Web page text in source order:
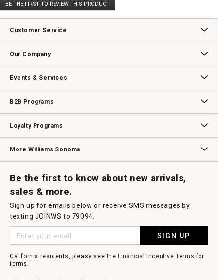
rating
BE THE FIRST TO REVIEW THIS PRODUCT
.
This
will
modal
Customer Service
Our Company
Events & Services
B2B Programs
Loyalty Programs
More Williams Sonoma
Be the first to know about new arrivals,
sales & more.
Sign up for emails below or receive SMS messages by
texting JOINWS to 79094.
SIGN UP
California residents, please see the Financial Incentive Terms for
terms.